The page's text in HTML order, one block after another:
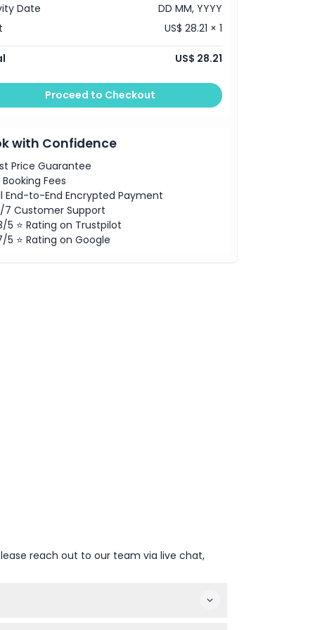
Date
DD MM, YYYY
US$ 28.21 × 1
US$ 28.21
Proceed to Checkout
with Confidence
Price Guarantee
Booking Fees
End-to-End Encrypted Payment
7 Customer Support
5 ⭐ Rating on Trustpilot
5 ⭐ Rating on Google
reach out to our team via live chat,